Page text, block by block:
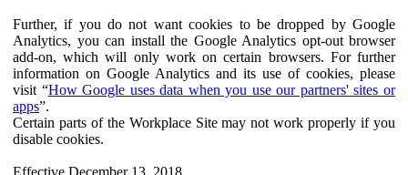
Further, if you do not want cookies to be dropped by Google
Analytics, you can install the Google Analytics opt-out browser
add-on, which will only work on certain browsers. For further
information on Google Analytics and its use of cookies, please
visit “How Google uses data when you use our partners' sites or
apps”.
Certain parts of the Workplace Site may not work properly if you
disable cookies.
Effective December 13, 2018